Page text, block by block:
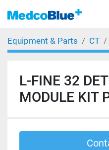
Equipment & Parts CT
L-FINE 32
MODULE KIT